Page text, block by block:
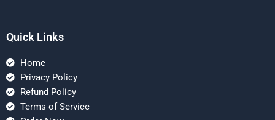
Quick Links
Home
Privacy Policy
Refund Policy
Terms of Service